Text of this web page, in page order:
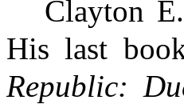
Clayton
His last
Republic: